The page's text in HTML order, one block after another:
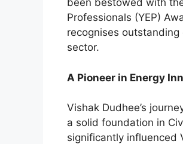
been bestowed with
Professionals (YEP)
recognises
sector.
A Pioneer in Energy
Vishak Dudhee’s
a solid foundation in
significantly influenced